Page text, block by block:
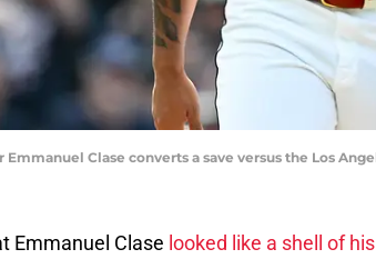
Emmanuel Clase converts a save versus the Los
Emmanuel Clase looked like a shell of